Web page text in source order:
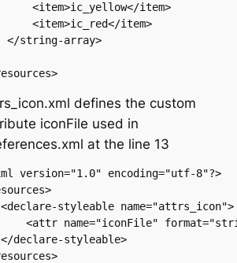
<item>ic_yellow</item>
<item>ic_red</item>
</string-array>
</resources>
defines the custom
iconFile used in
at the line 13
version="1.0" encoding="utf-8"?>
styleable name="attrs_icon">
<attr name="iconFile"
declare-styleable>
</resources>